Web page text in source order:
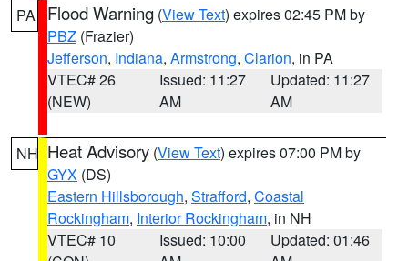
PA Flood Warning (View Text) expires 02:45 PM by
PBZ (Frazier)
Jefferson, Indiana, Armstrong, Clarion, in PA
VTEC# 26
(NEW)
Issued: 11:27
AM
Updated: 11:27
AM
NH Heat Advisory (View Text) expires 07:00 PM by
GYX (DS)
Eastern Hillsborough, Strafford, Coastal
Rockingham, Interior Rockingham, in NH
VTEC# 10
Issued: 10:00
Updated: 01:46